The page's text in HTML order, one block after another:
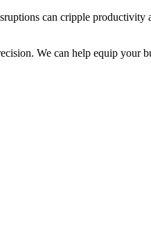
can cripple productivity
We can help equip your